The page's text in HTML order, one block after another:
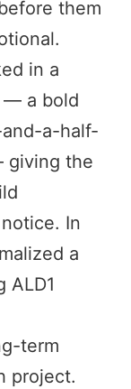
them
in a
— a bold
a-half-
giving the
In
a
ALD1
term
project.